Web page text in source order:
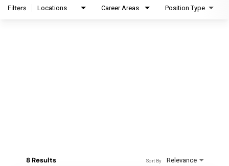
Filters Locations Career Areas Position Type
8 Results Relevance
Sort By